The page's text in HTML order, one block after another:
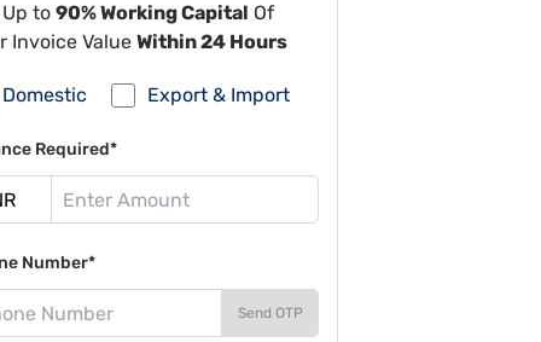
to 90% Working Capital Of
Invoice Value Within 24 Hours
Domestic Export & Import
Required*
Number*
Send OTP